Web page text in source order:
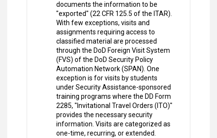
documents the information to be
"exported" (22 CFR 125.5 of the ITAR).
With few exceptions, visits and
assignments requiring access to
classified material are processed
through the DoD Foreign Visit System
(FVS) of the DoD Security Policy
Automation Network (SPAN). One
exception is for visits by students
under Security Assistance-sponsored
training programs where the DD Form
2285, "Invitational Travel Orders (ITO)"
provides the necessary security
information. Visits are categorized as
one-time, recurring, or extended.